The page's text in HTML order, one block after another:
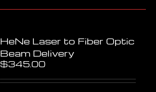
HeNe Laser to Fiber Optic
Beam Delivery
$345.00